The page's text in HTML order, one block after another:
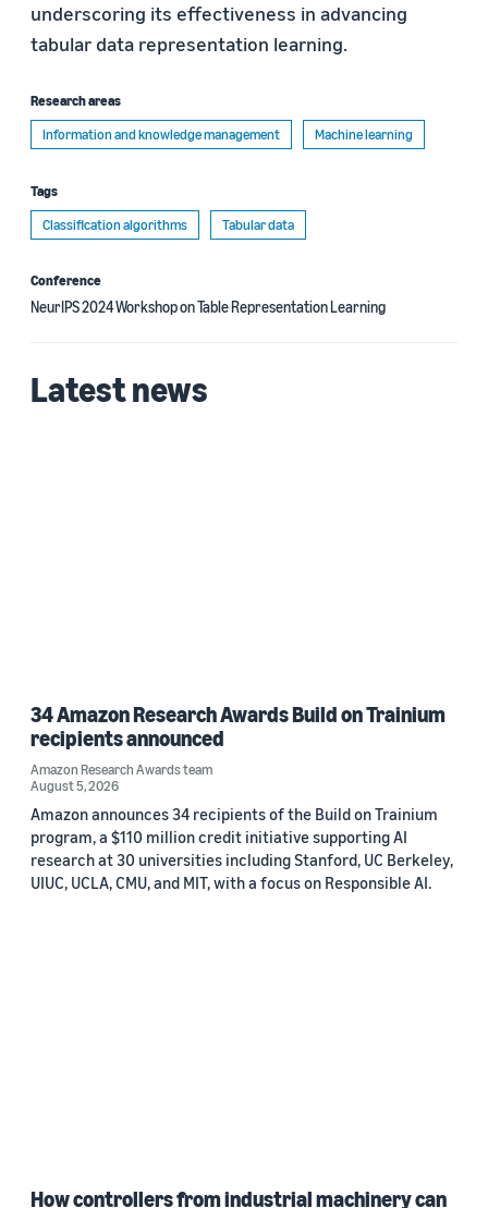
underscoring its effectiveness in advancing
tabular data representation learning.
Research areas
Information and knowledge management
Machine learning
Tags
Classification algorithms
Tabular data
Conference
NeurIPS 2024 Workshop on Table Representation Learning
Latest news
34 Amazon Research Awards Build on Trainium
recipients announced
Amazon Research Awards team
August 5, 2026
Amazon announces 34 recipients of the Build on Trainium
program, a $110 million credit initiative supporting AI
research at 30 universities including Stanford, UC Berkeley,
UIUC, UCLA, CMU, and MIT, with a focus on Responsible AI.
How controllers from industrial machinery can